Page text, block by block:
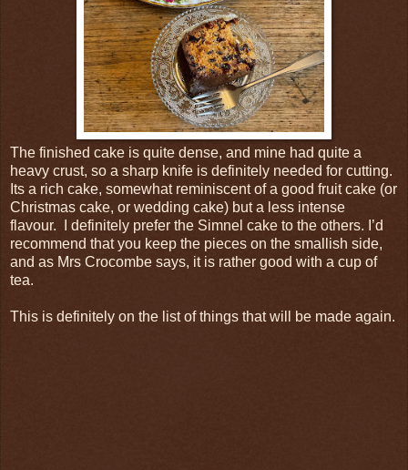
The finished cake is quite dense, and mine had quite a
heavy crust, so a sharp knife is definitely needed for cutting.
Its a rich cake, somewhat reminiscent of a good fruit cake (or
Christmas cake, or wedding cake) but a less intense
flavour. I definitely prefer the Simnel cake to the others. I’d
recommend that you keep the pieces on the smallish side,
and as Mrs Crocombe says, it is rather good with a cup of
tea.
This is definitely on the list of things that will be made again.